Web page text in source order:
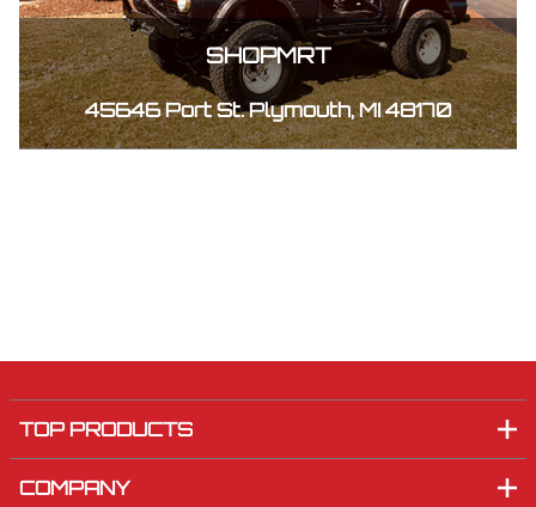
SHOPMRT
45646 Port St. Plymouth, MI 48170
TOP PRODUCTS
COMPANY